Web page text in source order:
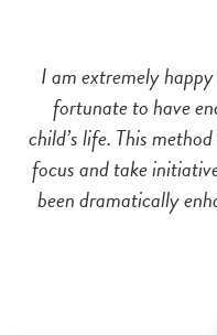
I am extremely
fortunate to have
child’s life. This
focus and take
been dramatically